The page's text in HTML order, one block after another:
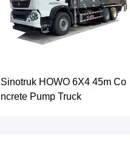
Sinotruk HOWO 6X4 45m Co
ncrete Pump Truck